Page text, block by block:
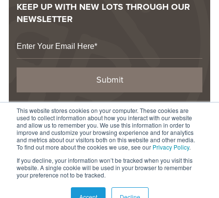
This website stores cookies on your computer. These cookies are
used to collect information about how you interact with our website
and allow us to remember you. We use this information in order to
improve and customize your browsing experience and for analytics
and metrics about our visitors both on this website and other media.
To find out more about the cookies we use, see our Privacy Policy.
If you decline, your information won’t be tracked when you visit this
website. A single cookie will be used in your browser to remember
your preference not to be tracked.
KEEP UP WITH NEW LOTS THROUGH OUR
NEWSLETTER
CONTACT US
1-844-877-LAND
info@raydientplaces.com
1 Rayonier Way
Wildlight, FL 32097
© 2026 Raydient LLC. All rights reserved.